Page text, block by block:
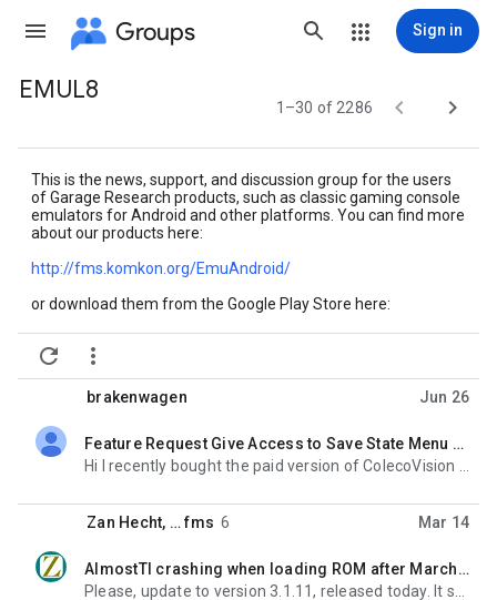
Groups Sign in
Group
EMUL8
1–30 of 2286  
This is the news, support, and discussion group for the users
of Garage Research products, such as classic gaming console
emulators for Android and other platforms. You can find more
about our products here:
http://fms.komkon.org/EmuAndroid/
or download them from the Google Play Store here:
https://play.google.com/store/apps/developer?id=Garage+
Research+Emulators
 
brakenwagen Jun 26
Feature Request Give Access to Save State Menu From in Game Emulator Menu
unread,
Zan Hecht, …fms 6 Mar 14
AlmostTI crashing when loading ROM after March 2026 Android update
unread,